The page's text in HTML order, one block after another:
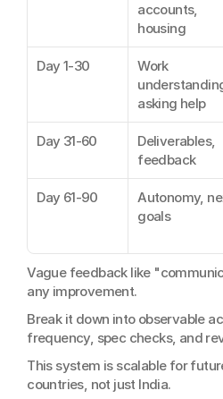
accounts,
housing
Day 1-30
Work
asking help
Day 31-60
Deliverables,
feedback
Day 61-90
Autonomy,
goals
Vague feedback like
any improvement.
Break it down into observable
frequency, spec checks, and
This system is scalable for
countries, not just India.